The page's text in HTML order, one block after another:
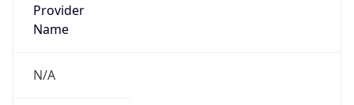
Provider
Name
N/A